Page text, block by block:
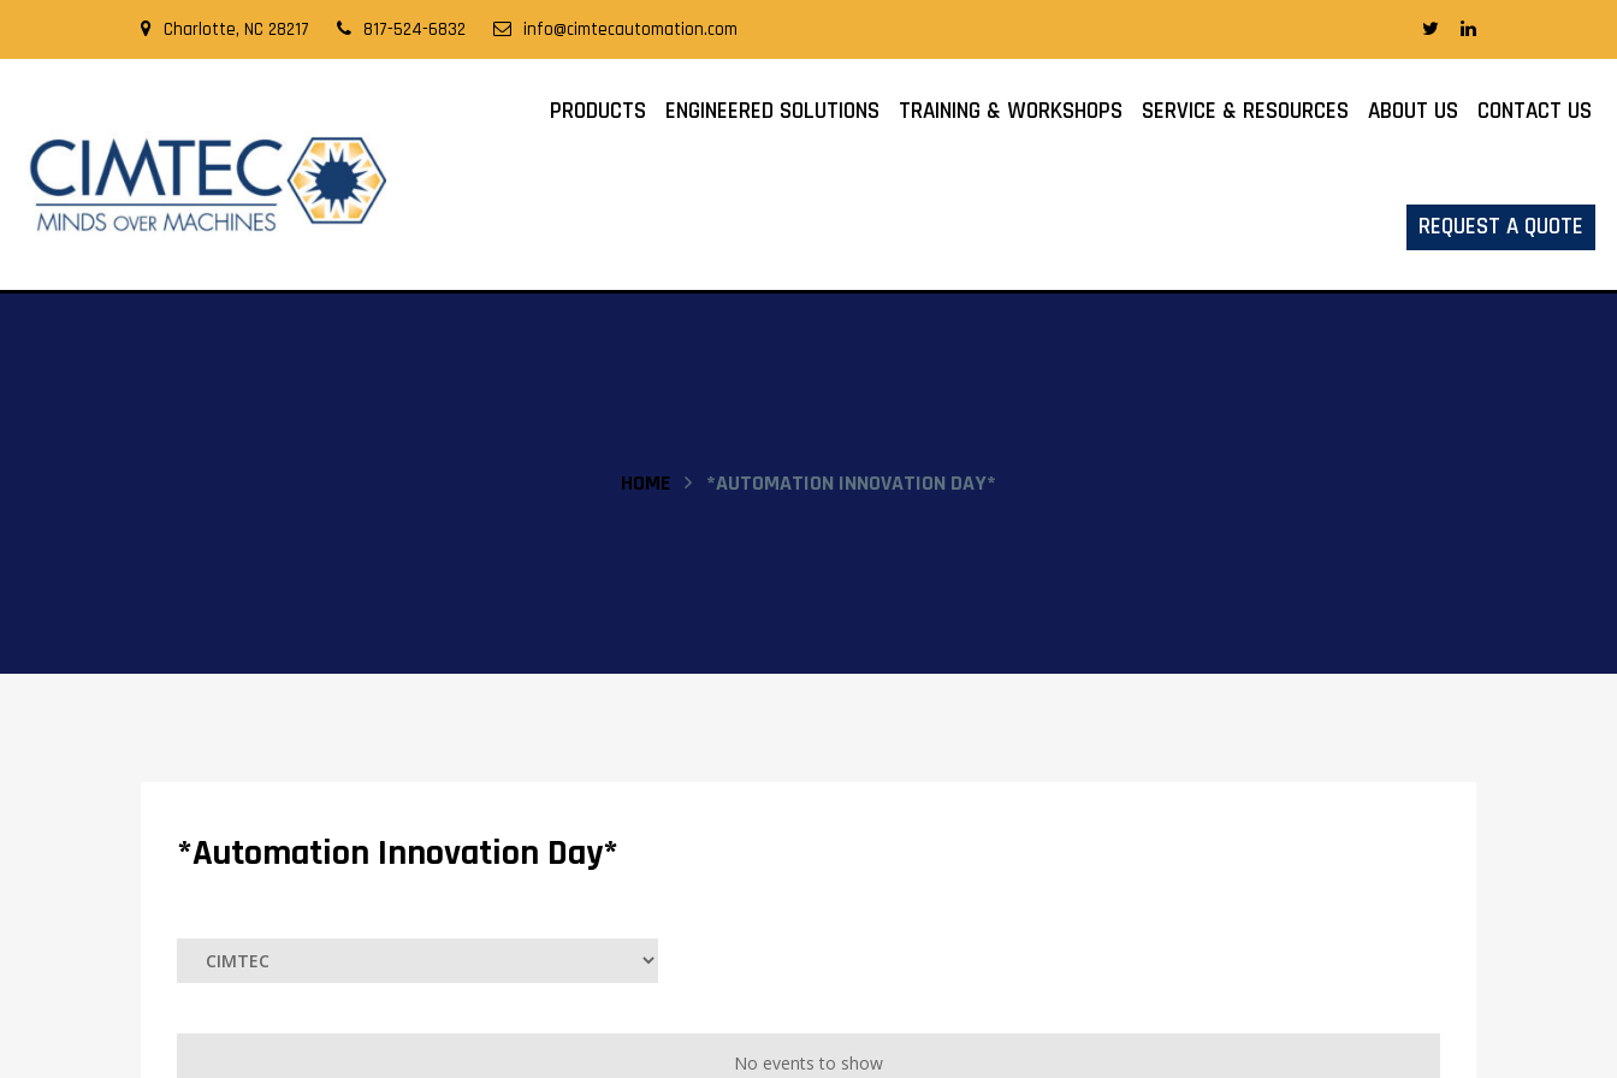
Charlotte, NC 28217 817-524-6832 info@cimtecautomation.com
PRODUCTS ENGINEERED SOLUTIONS TRAINING & WORKSHOPS SERVICE & RESOURCES ABOUT US CONTACT US
REQUEST A QUOTE
HOME *AUTOMATION INNOVATION DAY*
*Automation Innovation Day*
No events to show